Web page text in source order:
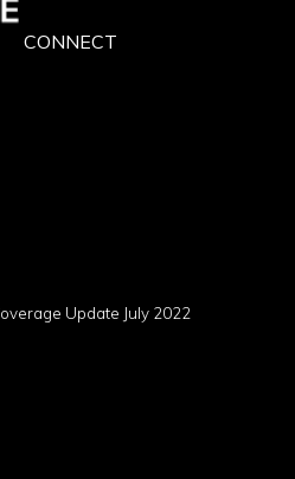
CONNECT
Update July 2022